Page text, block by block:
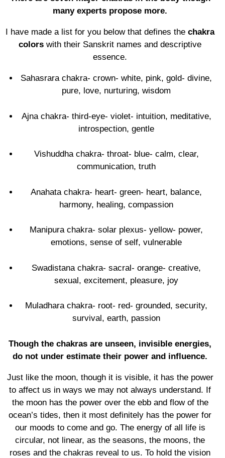
many experts propose more.
I have made a list for you below that defines the chakra
colors with their Sanskrit names and descriptive
essence.
Sahasrara chakra- crown- white, pink, gold- divine,
pure, love, nurturing, wisdom
Ajna chakra- third-eye- violet- intuition, meditative,
introspection, gentle
Vishuddha chakra- throat- blue- calm, clear,
communication, truth
Anahata chakra- heart- green- heart, balance,
harmony, healing, compassion
Manipura chakra- solar plexus- yellow- power,
emotions, sense of self, vulnerable
Swadistana chakra- sacral- orange- creative,
sexual, excitement, pleasure, joy
Muladhara chakra- root- red- grounded, security,
survival, earth, passion
Though the chakras are unseen, invisible energies,
do not under estimate their power and influence.
Just like the moon, though it is visible, it has the power
to affect us in ways we may not always understand. If
the moon has the power over the ebb and flow of the
ocean’s tides, then it most definitely has the power for
our moods to come and go. The energy of all life is
circular, not linear, as the seasons, the moons, the
roses and the chakras reveal to us. To hold the vision